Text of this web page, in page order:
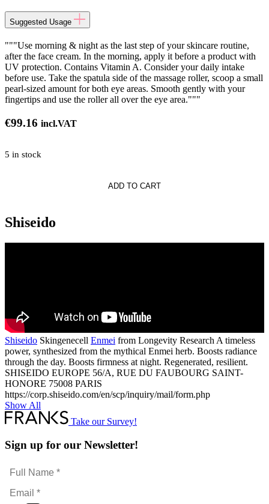
Suggested Usage
"""Use morning & night as the last step of your skincare routine,
after the face cream. In the morning, apply it before a product with
UV protection. Contains Vitamin A. Consider your daily intake
before use. Take the spatula side of the massage roller, scoop a small
pearl-sized amount for both eye areas. Smooth gently with your
fingertips and use the roller all over the eye area."""
€99.16 incl.VAT
5 in stock
ADD TO CART
Shiseido
Shiseido Skingenecell Enmei from Longevity Research A timeless
power, synthesized from the mythical Enmei herb. Boosts radiance
through the day. Boosts firmness at night. Regenerated, resilient.
SHISEIDO EUROPE 56/A, RUE DU FAUBOURG SAINT-
HONORE 75008 PARIS
https://corp.shiseido.com/en/scp/inquiry/mail/form.php
Show All
Take our Survey!
Sign up for our Newsletter!
Full
Name
*Email
*